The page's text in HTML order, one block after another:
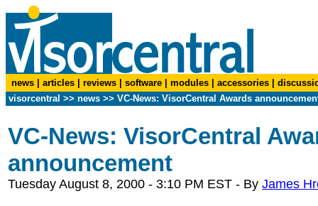
news articles reviews software modules accessories
visorcentral >> news >> VC-News: VisorCentral Awards
VC-News: VisorCentral
announcement
Tuesday August 8, 2000 - 3:10 PM EST - By James